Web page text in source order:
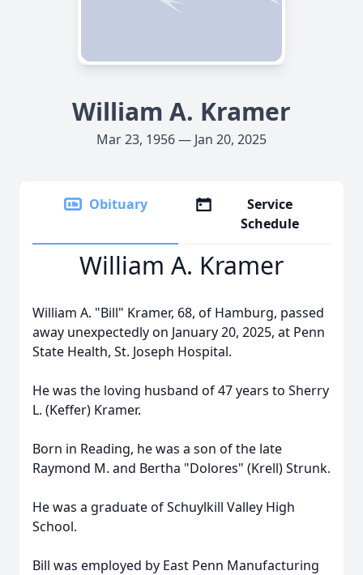
William A. Kramer
Mar 23, 1956 — Jan 20, 2025
Obituary
Service
Schedule
William A. Kramer
William A. "Bill" Kramer, 68, of Hamburg, passed
away unexpectedly on January 20, 2025, at Penn
State Health, St. Joseph Hospital.
He was the loving husband of 47 years to Sherry
L. (Keffer) Kramer.
Born in Reading, he was a son of the late
Raymond M. and Bertha "Dolores" (Krell) Strunk.
He was a graduate of Schuylkill Valley High
School.
Bill was employed by East Penn Manufacturing